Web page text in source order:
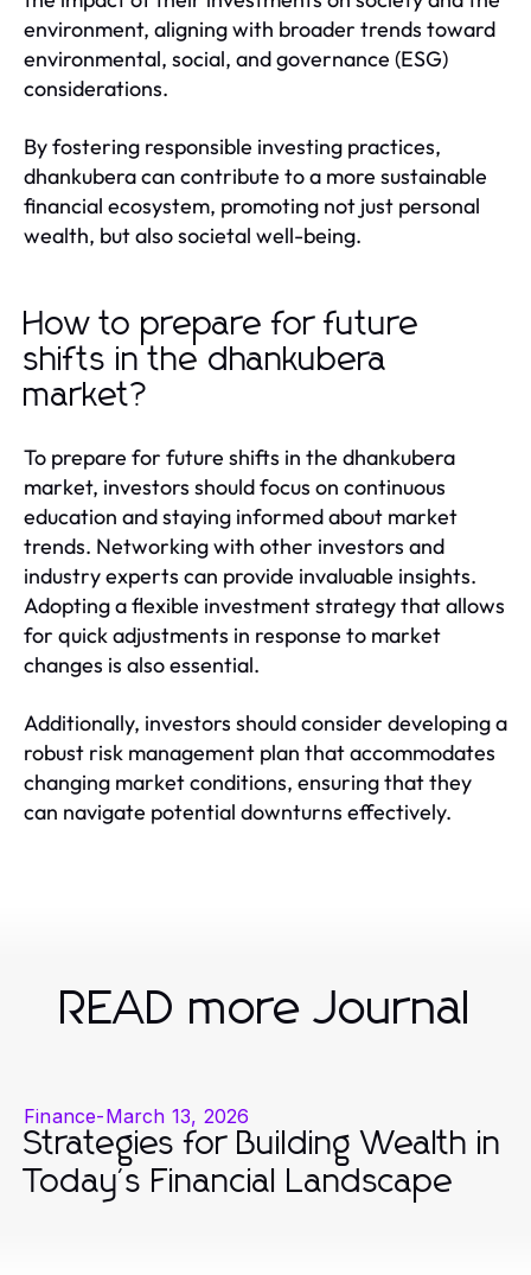
environment, aligning with broader trends toward
environmental, social, and governance (ESG)
considerations.
By fostering responsible investing practices,
dhankubera can contribute to a more sustainable
financial ecosystem, promoting not just personal
wealth, but also societal well-being.
How to prepare for future
shifts in the dhankubera
market?
To prepare for future shifts in the dhankubera
market, investors should focus on continuous
education and staying informed about market
trends. Networking with other investors and
industry experts can provide invaluable insights.
Adopting a flexible investment strategy that allows
for quick adjustments in response to market
changes is also essential.
Additionally, investors should consider developing a
robust risk management plan that accommodates
changing market conditions, ensuring that they
can navigate potential downturns effectively.
READ more Journal
Finance-March 13, 2026
Strategies for Building Wealth in
Today's Financial Landscape